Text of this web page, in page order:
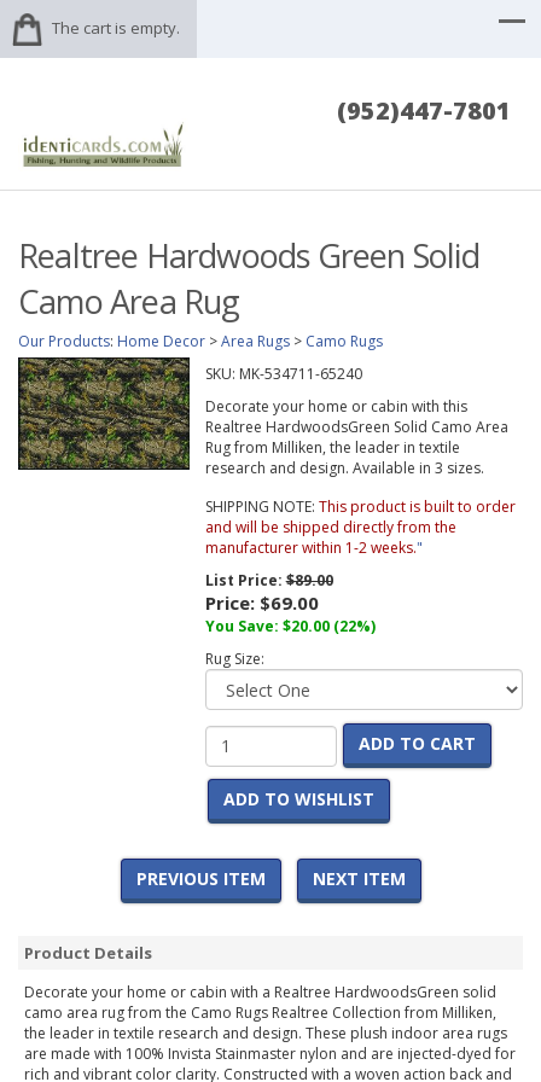
The cart is empty.
(952)447-7801
Realtree Hardwoods Green Solid
Camo Area Rug
Our Products: Home Decor >Area Rugs > Camo Rugs
SKU: MK-534711-65240
Decorate your home or cabin with this
Realtree HardwoodsGreen Solid Camo Area
Rug from Milliken, the leader in textile
research and design. Available in 3 sizes.
SHIPPING NOTE: This product is built to order
and will be shipped directly from the
manufacturer within 1-2 weeks."
List Price:$89.00
Price: $69.00
You Save: $20.00 (22%)
Rug Size:
ADD TO CART
ADD TO WISHLIST
PREVIOUS ITEM NEXT ITEM
Product Details
Decorate your home or cabin with a Realtree HardwoodsGreen solid
camo area rug from the Camo Rugs Realtree Collection from Milliken,
the leader in textile research and design. These plush indoor area rugs
are made with 100% Invista Stainmaster nylon and are injected-dyed for
rich and vibrant color clarity. Constructed with a woven action back and